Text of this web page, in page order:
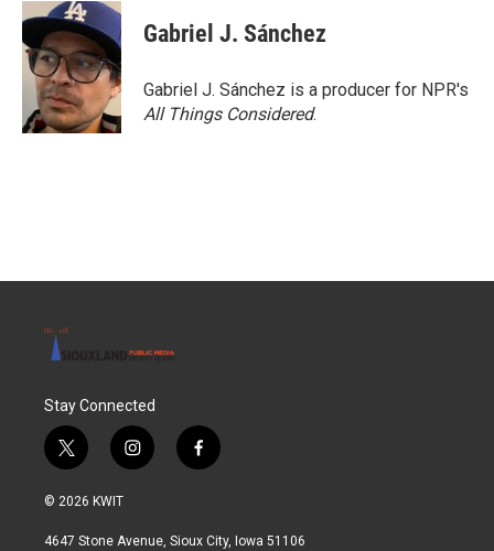
Gabriel J. Sánchez
Gabriel J. Sánchez is a producer for NPR's
All Things Considered.
Stay Connected
t
w
i
t
i
n
a
f
a
b
© 2026 KWIT
4647 Stone Avenue, Sioux City, Iowa 51106